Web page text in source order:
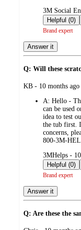
submitted
by
3M Social
Helpful (0)
Brand expert
Answer it
Q: Will these
submitted
KB - 10 months ago
A: Hello -
can be used
idea to test
the tub first.
concerns,
800-3M-
submitted
by
3MHelps -
Helpful (0)
Brand expert
Answer it
Q: Are these the